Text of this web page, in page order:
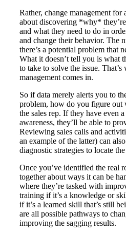
Rather, change management for
about discovering *why*
and what they need to do in
and change their behavior. The
there’s a potential problem that
What it doesn’t tell you is what
to take to solve the issue. That’s
management comes in.
So if data merely alerts you to
problem, how do you figure out
the sales rep. If they have even
awareness, they’ll be able to
Reviewing sales calls and
an example of the latter) can
diagnostic strategies to locate
Once you’ve identified the real
together about ways it can be
where they’re tasked with
training if it’s a knowledge or
if it’s a learned skill that’s still
are all possible pathways to
improving the sagging results.